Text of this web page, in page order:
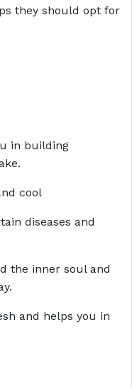
they should opt for
in building
cool
diseases and
the inner soul and
and helps you in